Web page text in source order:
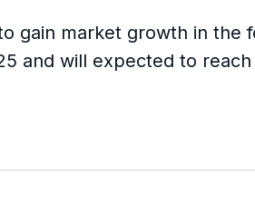
gain market growth in the
and will expected to